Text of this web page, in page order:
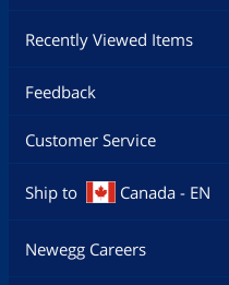
Recently Viewed Items
Feedback
Customer Service
Ship to Canada - EN
Newegg Careers